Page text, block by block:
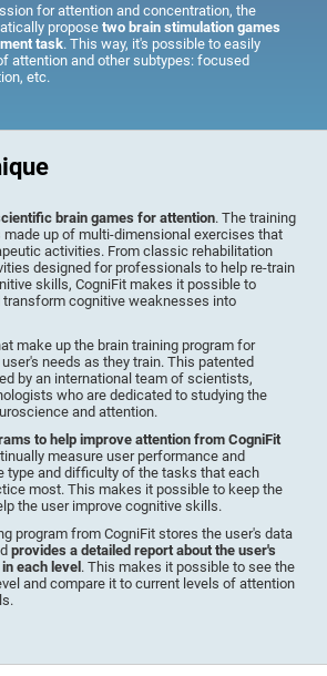
for attention and concentration, the
proposetwo brain stimulation games
task. This way, it's possible to easily
attention and other subtypes: focused
etc.
brain games for attention. The training
up of multi-dimensional exercises that
activities. From classic rehabilitation
designed for professionals to help re-train
skills, CogniFit makes it possible to
cognitive weaknesses into
make up the brain training program for
needs as they train. This patented
by an international team of scientists,
who are dedicated to studying the
and attention.
to help improve attention from CogniFit
measure user performance and
type and difficulty of the tasks that each
most. This makes it possible to keep the
the user improve cognitive skills.
program from CogniFit stores the user's data
provides a detailed report about the user's
each level . This makes it possible to see the
and compare it to current levels of attention